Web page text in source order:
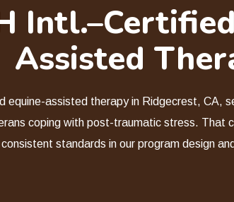
Assisted
equine-assisted therapy in Ridgecrest, CA,
coping with post-traumatic stress. That
consistent standards in our program design